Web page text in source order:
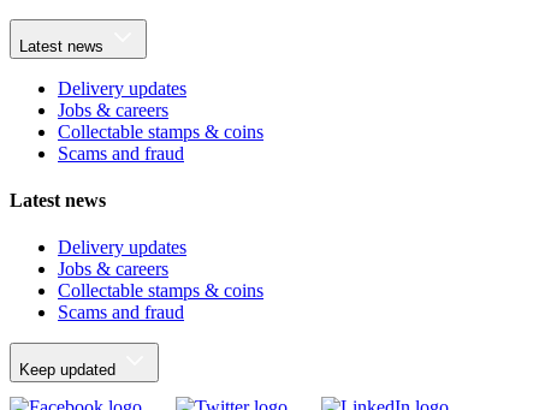
Latest news
Delivery updates
Jobs & careers
Collectable stamps & coins
Scams and fraud
Latest news
Delivery updates
Jobs & careers
Collectable stamps & coins
Scams and fraud
Keep updated